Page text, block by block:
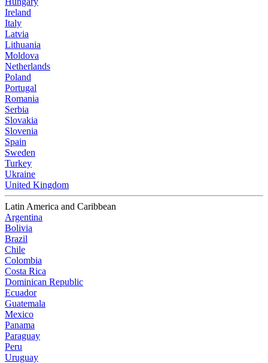
Ireland
Italy
Latvia
Lithuania
Moldova
Netherlands
Poland
Portugal
Romania
Serbia
Slovakia
Slovenia
Spain
Sweden
Turkey
Ukraine
United Kingdom
Latin America and Caribbean
Argentina
Bolivia
Brazil
Chile
Colombia
Costa Rica
Dominican Republic
Ecuador
Guatemala
Mexico
Panama
Paraguay
Peru
Uruguay